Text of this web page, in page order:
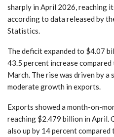
sharply in April 2026, reaching
according to data released by
Statistics.
The deficit expanded to $4.07
43.5 percent increase
March. The rise was driven by a
moderate growth in exports.
Exports showed a month-on-
reaching $2.479 billion in April.
also up by 14 percent